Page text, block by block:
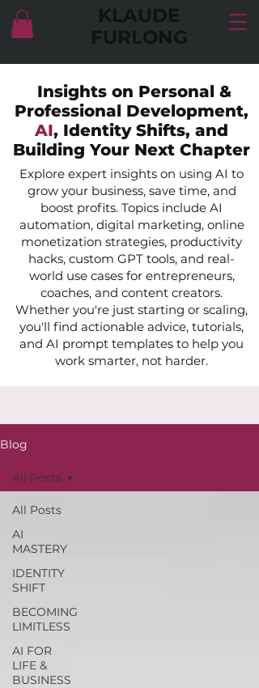
KLAUDE
FURLONG
Insights on Personal &
Professional Development,
AI, Identity Shifts, and
Building Your Next Chapter
Explore expert insights on using AI to
grow your business, save time, and
boost profits. Topics include AI
automation, digital marketing, online
monetization strategies, productivity
hacks, custom GPT tools, and real-
world use cases for entrepreneurs,
coaches, and content creators.
Whether you're just starting or scaling,
you'll find actionable advice, tutorials,
and AI prompt templates to help you
work smarter, not harder.
Blog
All Posts
AI
MASTERY
IDENTITY
SHIFT
BECOMING
LIMITLESS
AI FOR
LIFE &
BUSINESS
All Posts